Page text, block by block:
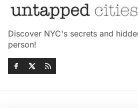
Discover NYC's secrets and
person!